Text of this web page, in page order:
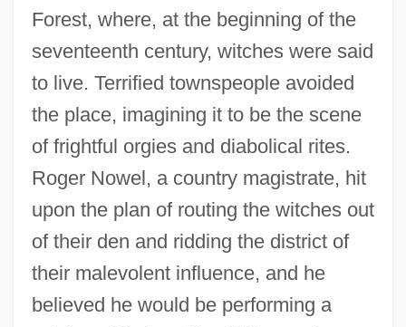
Forest, where, at the beginning of the
seventeenth century, witches were said
to live. Terrified townspeople avoided
the place, imagining it to be the scene
of frightful orgies and diabolical rites.
Roger Nowel, a country magistrate, hit
upon the plan of routing the witches out
of their den and ridding the district of
their malevolent influence, and he
believed he would be performing a